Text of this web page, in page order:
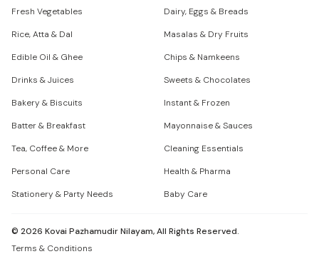
Fresh Vegetables
Dairy, Eggs & Breads
Rice, Atta & Dal
Masalas & Dry Fruits
Edible Oil & Ghee
Chips & Namkeens
Drinks & Juices
Sweets & Chocolates
Bakery & Biscuits
Instant & Frozen
Batter & Breakfast
Mayonnaise & Sauces
Tea, Coffee & More
Cleaning Essentials
Personal Care
Health & Pharma
Stationery & Party Needs
Baby Care
© 2026 Kovai Pazhamudir Nilayam, All Rights Reserved.
Terms & Conditions